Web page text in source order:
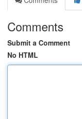
Comments
Submit a Comment
No HTML